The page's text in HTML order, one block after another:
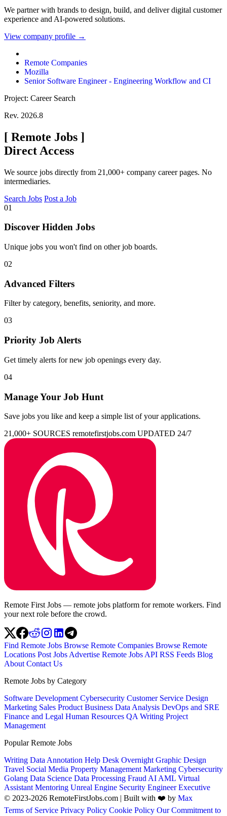
We partner with brands to design, build, and deliver digital customer
experience and AI-powered solutions.
View company profile →
Remote Companies
Mozilla
Senior Software Engineer - Engineering Workflow and CI
Project: Career Search
Rev. 2026.8
[ Remote Jobs ]
Direct Access
We source jobs directly from 21,000+ company career pages. No
intermediaries.
Search Jobs Post a Job
01
Discover Hidden Jobs
Unique jobs you won't find on other job boards.
02
Advanced Filters
Filter by category, benefits, seniority, and more.
03
Priority Job Alerts
Get timely alerts for new job openings every day.
04
Manage Your Job Hunt
Save jobs you like and keep a simple list of your applications.
21,000+ SOURCES remotefirstjobs.com UPDATED 24/7
Remote First Jobs — remote jobs platform for remote workers. Find
your next role before the crowd.
Find Remote Jobs Browse Remote Companies Browse Remote
Locations Post Jobs Advertise Remote Jobs API RSS Feeds Blog
About Contact Us
Remote Jobs by Category
Software Development Cybersecurity Customer Service Design
Marketing Sales Product Business Data Analysis DevOps and SRE
Finance and Legal Human Resources QA Writing Project
Management
Popular Remote Jobs
Writing Data Annotation Help Desk Overnight Graphic Design
Travel Social Media Property Management Marketing Cybersecurity
Golang Data Science Data Processing Fraud AI AML Virtual
Assistant Mentoring Unreal Engine Security EngineerExecutive
© 2023-2026 RemoteFirstJobs.com | Built with ❤️ by Max
Terms of Service Privacy Policy Cookie Policy Our Commitment to